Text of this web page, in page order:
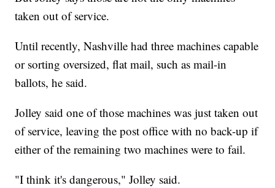
taken out of service.
Until recently, Nashville had three machines capable
or sorting oversized, flat mail, such as mail-in
ballots, he said.
Jolley said one of those machines was just taken out
of service, leaving the post office with no back-up if
either of the remaining two machines were to fail.
"I think it's dangerous," Jolley said.